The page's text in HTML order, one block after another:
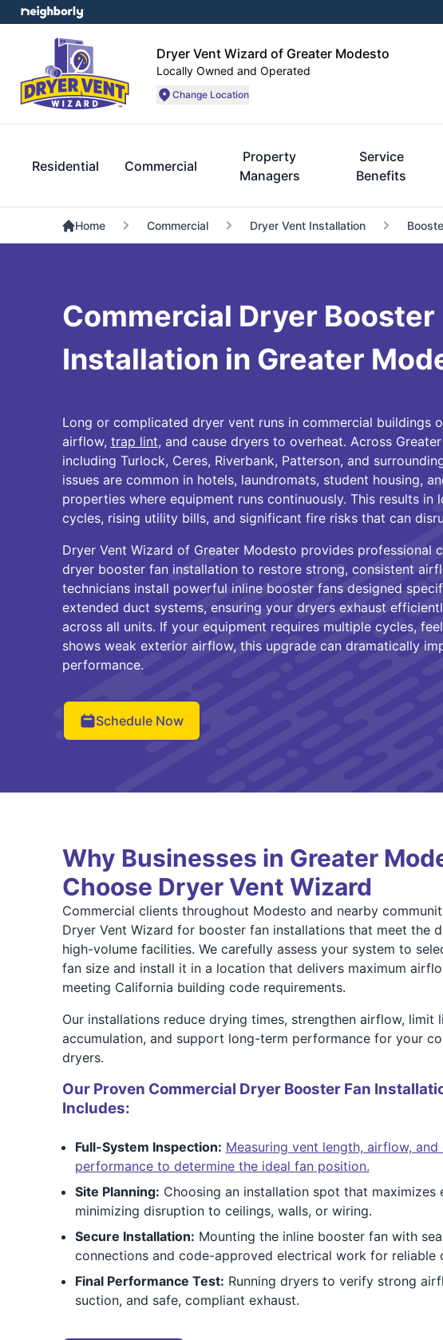
Dryer Vent Wizard of Greater Modesto
Locally Owned and Operated
Change Location
Residential Commercial
Property
Managers
Service
Benefits
Home Commercial Dryer Vent Installation
Commercial Dryer Booster
Installation in Greater
Long or complicated dryer vent runs in commercial buildings
airflow, trap lint, and cause dryers to overheat. Across
including Turlock, Ceres, Riverbank, Patterson, and
issues are common in hotels, laundromats, student housing,
properties where equipment runs continuously. This results in
cycles, rising utility bills, and significant fire risks that can
Dryer Vent Wizard of Greater Modesto provides professional
dryer booster fan installation to restore strong, consistent
technicians install powerful inline booster fans designed
extended duct systems, ensuring your dryers exhaust
across all units. If your equipment requires multiple cycles,
shows weak exterior airflow, this upgrade can dramatically
performance.
Schedule Now
Why Businesses in Greater
Choose Dryer Vent Wizard
Commercial clients throughout Modesto and nearby
Dryer Vent Wizard for booster fan installations that meet the
high-volume facilities. We carefully assess your system to
fan size and install it in a location that delivers maximum
meeting California building code requirements.
Our installations reduce drying times, strengthen airflow, limit
accumulation, and support long-term performance for your
dryers.
Our Proven Commercial Dryer Booster Fan
Includes:
Full-System Inspection: Measuring vent length, airflow, and
performance to determine the ideal fan position.
Site Planning: Choosing an installation spot that maximizes
minimizing disruption to ceilings, walls, or wiring.
Secure Installation: Mounting the inline booster fan with
connections and code-approved electrical work for reliable
Final Performance Test: Running dryers to verify strong
suction, and safe, compliant exhaust.